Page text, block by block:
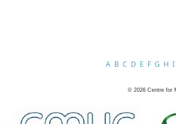
A B C D E F G H I
© 2026 Centre for